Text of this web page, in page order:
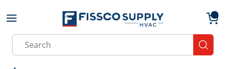
Skip to main content
Site Search